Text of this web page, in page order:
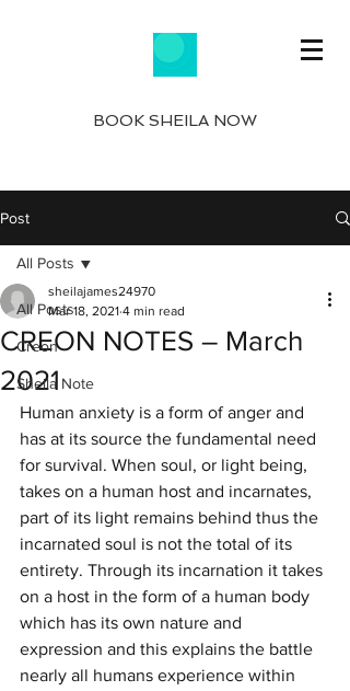
BOOK SHEILA NOW
Post
All Posts
Creon
Sheila Note
All Posts
CREON NOTES – March
2021
sheilajames24970
Mar 18, 2021 4 min read
Human anxiety is a form of anger and
has at its source the fundamental need
for survival. When soul, or light being,
takes on a human host and incarnates,
part of its light remains behind thus the
incarnated soul is not the total of its
entirety. Through its incarnation it takes
on a host in the form of a human body
which has its own nature and
expression and this explains the battle
nearly all humans experience within